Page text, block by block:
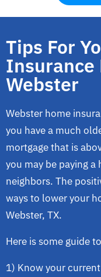
Tips For
Insurance
Webster
Webster home
you have a much
mortgage that is
you may be paying
neighbors. The
ways to lower your
Webster, TX.
Here is some guide
1) Know your